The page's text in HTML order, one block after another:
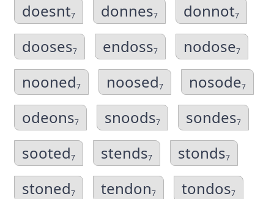
doesnt7 donnes7 donnot7
dooses7 endoss7 nodose7
nooned7 noosed7 nosode7
odeons7 snoods7 sondes7
sooted7 stends7 stonds7
stoned7 tendon7 tondos7